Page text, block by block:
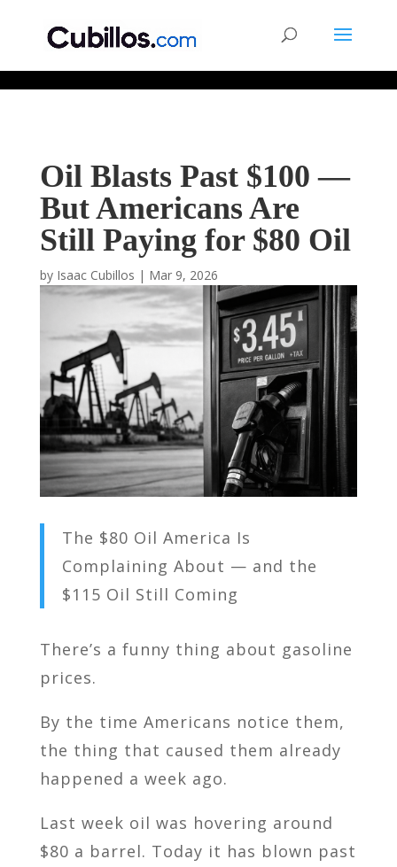
Oil Blasts Past $100 —
But Americans Are
Still Paying for $80 Oil
by Isaac Cubillos | Mar 9, 2026
The $80 Oil America Is
Complaining About — and the
$115 Oil Still Coming
There’s a funny thing about gasoline
prices.
By the time Americans notice them,
the thing that caused them already
happened a week ago.
Last week oil was hovering around
$80 a barrel. Today it has blown past